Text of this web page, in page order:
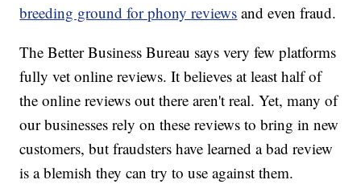
breeding ground for phony reviews and even fraud.
The Better Business Bureau says very few platforms
fully vet online reviews. It believes at least half of
the online reviews out there aren't real. Yet, many of
our businesses rely on these reviews to bring in new
customers, but fraudsters have learned a bad review
is a blemish they can try to use against them.